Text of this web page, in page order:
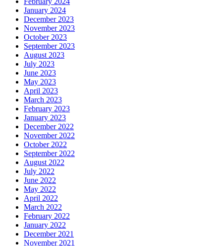
January 2024
December 2023
November 2023
October 2023
September 2023
August 2023
July 2023
June 2023
May 2023
April 2023
March 2023
February 2023
January 2023
December 2022
November 2022
October 2022
September 2022
August 2022
July 2022
June 2022
May 2022
April 2022
March 2022
February 2022
January 2022
December 2021
November 2021